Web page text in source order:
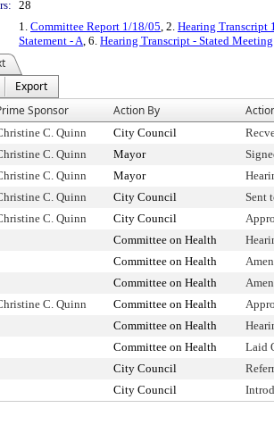
28
1. Committee Report 1/18/05, 2. Hearing Transcript
Statement - A, 6. Hearing Transcript - Stated
Export
Sponsor Action By
C. Quinn City Council
C. Quinn Mayor
C. Quinn Mayor
C. Quinn City Council
Sent
C. Quinn City Council
Committee on Health
Committee on Health
Committee on Health
C. Quinn Committee on Health
Committee on Health
Committee on Health
Laid
City Council
City Council